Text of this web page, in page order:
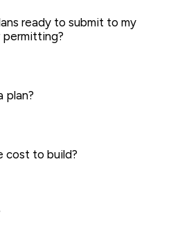
ready to submit to my
plan?
cost to build?